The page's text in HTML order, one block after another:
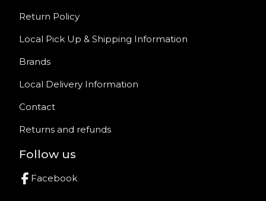
Return Policy
Local Pick Up & Shipping Information
Brands
Local Delivery Information
Contact
Returns and refunds
Follow us
Facebook